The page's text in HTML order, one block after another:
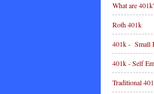
What are
Roth 401k
401k - Small
401k - Self
Traditional